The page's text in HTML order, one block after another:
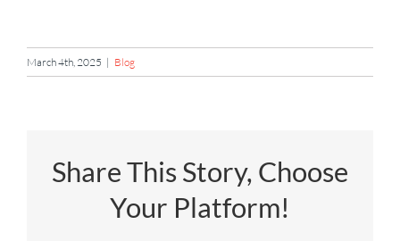
March 4th, 2025 | Blog
Share This Story, Choose
Your Platform!